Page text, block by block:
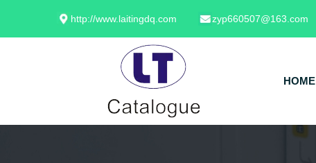
http://www.laitingdq.com zyp660507@163.com
HOME